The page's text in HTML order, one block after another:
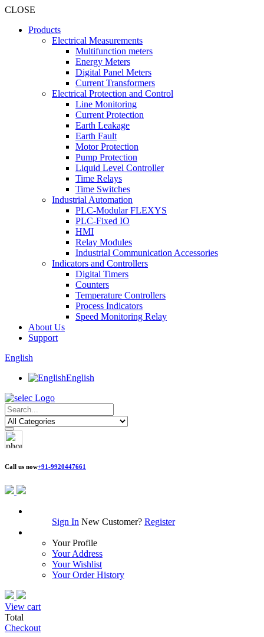
CLOSE
Products
Electrical Measurements
Multifunction meters
Energy Meters
Digital Panel Meters
Current Transformers
Electrical Protection and Control
Line Monitoring
Current Protection
Earth Leakage
Earth Fault
Motor Protection
Pump Protection
Liquid Level Controller
Time Relays
Time Switches
Industrial Automation
PLC-Modular FLEXYS
PLC-Fixed IO
HMI
Relay Modules
Industrial Communication Accessories
Indicators and Controllers
Digital Timers
Counters
Temperature Controllers
Process Indicators
Speed Monitoring Relay
About Us
Support
English
English
Call us now+91-9920447661
Sign In New Customer? Register
Your Profile
Your Address
Your Wishlist
Your Order History
View cart
Total
Checkout